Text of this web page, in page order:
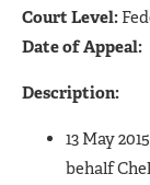
Court Level:
Date of Appeal:
Description:
13 May
behalf